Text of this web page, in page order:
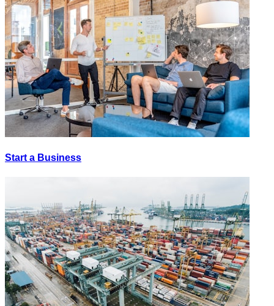
Start a Business